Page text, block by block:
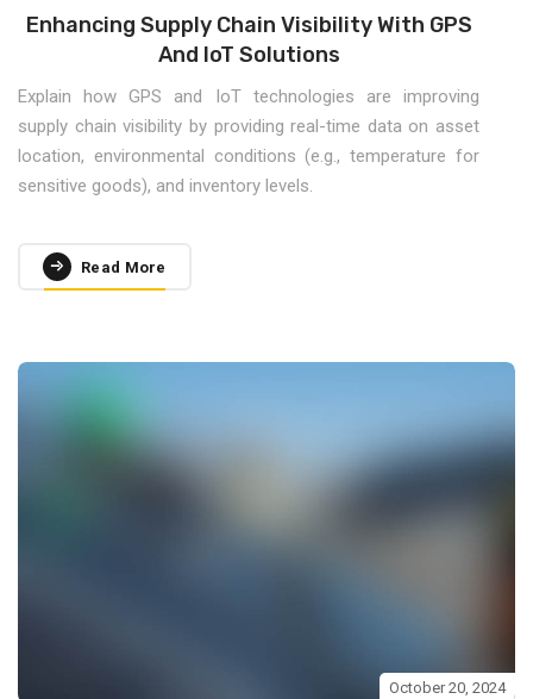
Enhancing Supply Chain Visibility With GPS
And IoT Solutions
Explain how GPS and IoT technologies are improving
supply chain visibility by providing real-time data on asset
location, environmental conditions (e.g., temperature for
sensitive goods), and inventory levels.
Read More
October 20, 2024